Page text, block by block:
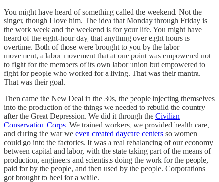
You might have heard of something called the weekend. Not the
singer, though I love him. The idea that Monday through Friday is
the work week and the weekend is for your life. You might have
heard of the eight-hour day, that anything over eight hours is
overtime. Both of those were brought to you by the labor
movement, a labor movement that at one point was empowered not
to fight for the members of its own labor union but empowered to
fight for people who worked for a living. That was their mantra.
That was their goal.
Then came the New Deal in the 30s, the people injecting themselves
into the production of the things we needed to rebuild the country
after the Great Depression. We did it through the Civilian
Conservation Corps. We trained workers, we provided health care,
and during the war we even created daycare centers so women
could go into the factories. It was a real rebalancing of our economy
between capital and labor, with the state taking part of the means of
production, engineers and scientists doing the work for the people,
paid for by the people, and then used by the people. Corporations
got brought to heel for a while.